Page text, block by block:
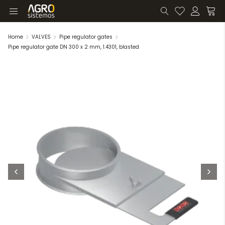
Home VALVES
Pipe regulator gates
Pipe regulator gate DN 300 x 2 mm, 1.4301, blasted